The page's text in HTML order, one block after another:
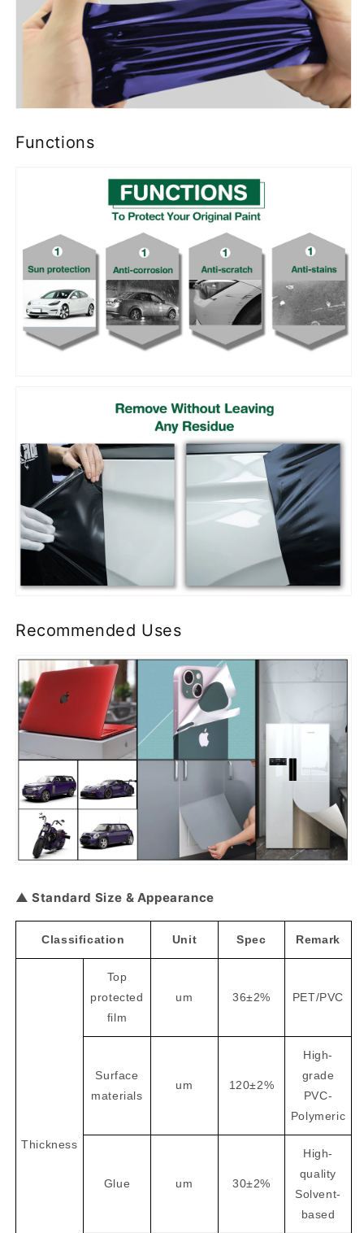
Functions
Recommended Uses
▲ Standard Size & Appearance
Classification Unit Spec Remark
Thickness
Top
protected
film
um 36±2% PET/PVC
Surface
materials
um 120±2%
High-
grade
PVC-
Polymeric
Glue um 30±2%
High-
quality
Solvent-
based